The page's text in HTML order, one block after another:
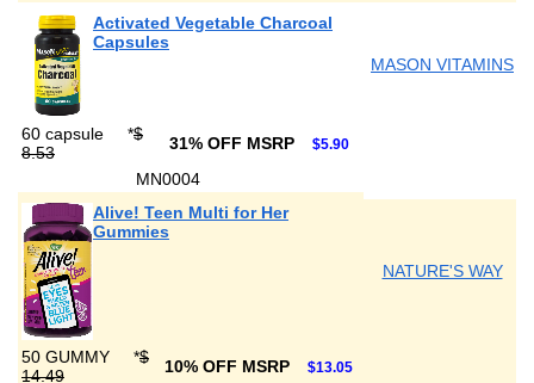
Activated Vegetable Charcoal
Capsules
MASON VITAMINS
60 capsule *$
8.53
31% OFF MSRP $5.90
MN0004
Alive! Teen Multi for Her
Gummies
NATURE'S WAY
50 GUMMY *$
14.49
10% OFF MSRP $13.05